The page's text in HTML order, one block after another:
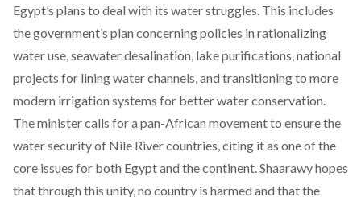
Egypt’s plans to deal with its water struggles. This includes
the government’s plan concerning policies in rationalizing
water use, seawater desalination, lake purifications, national
projects for lining water channels, and transitioning to more
modern irrigation systems for better water conservation.
The minister calls for a pan-African movement to ensure the
water security of Nile River countries, citing it as one of the
core issues for both Egypt and the continent. Shaarawy hopes
that through this unity, no country is harmed and that the